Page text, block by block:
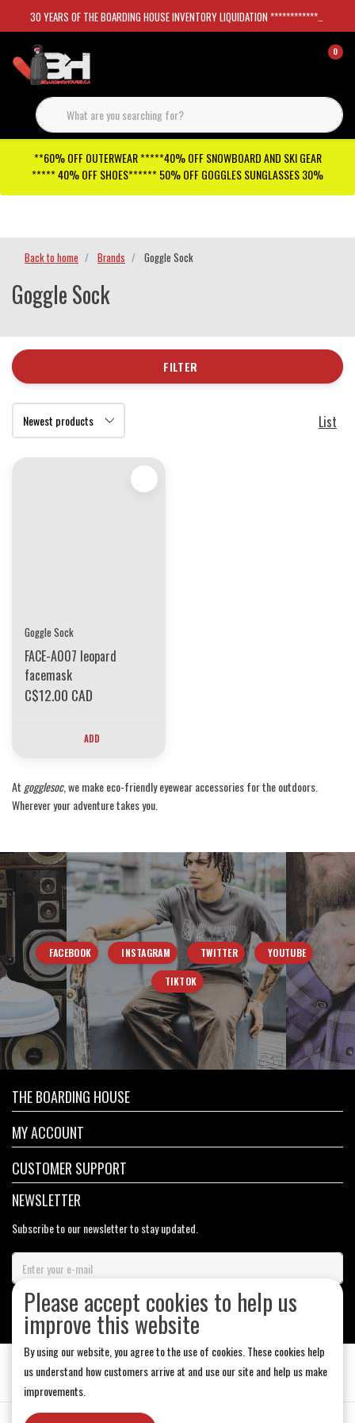
30 YEARS OF THE BOARDING HOUSE INVENTORY LIQUIDATION *****************SKATEBOARDS 30%
0
**60% OFF OUTERWEAR *****40% OFF SNOWBOARD AND SKI GEAR
***** 40% OFF SHOES****** 50% OFF GOGGLES SUNGLASSES 30%
Back to home Brands Goggle Sock
Goggle Sock
FILTER
List
Goggle Sock
FACE-A007 leopard
facemask
C$12.00 CAD
ADD
At gogglesoc, we make eco-friendly eyewear accessories for the outdoors.
Wherever your adventure takes you.
FACEBOOK INSTAGRAM TWITTER YOUTUBE
TIKTOK
THE BOARDING HOUSE
MY ACCOUNT
CUSTOMER SUPPORT
NEWSLETTER
Subscribe to our newsletter to stay updated.
SUBSCRIBE
Please accept cookies to help us
improve this website
By using our website, you agree to the use of cookies. These cookies help
us understand how customers arrive at and use our site and help us make
improvements.